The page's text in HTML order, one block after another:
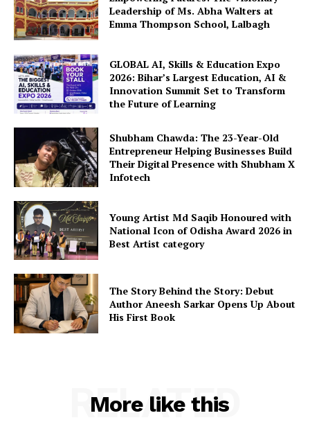
Leadership of Ms. Abha Walters at
Emma Thompson School, Lalbagh
GLOBAL AI, Skills & Education Expo
2026: Bihar’s Largest Education, AI &
Innovation Summit Set to Transform
the Future of Learning
Shubham Chawda: The 23-Year-Old
Entrepreneur Helping Businesses Build
Their Digital Presence with Shubham X
Infotech
Young Artist Md Saqib Honoured with
National Icon of Odisha Award 2026 in
Best Artist category
The Story Behind the Story: Debut
Author Aneesh Sarkar Opens Up About
His First Book
More like this
RELATED